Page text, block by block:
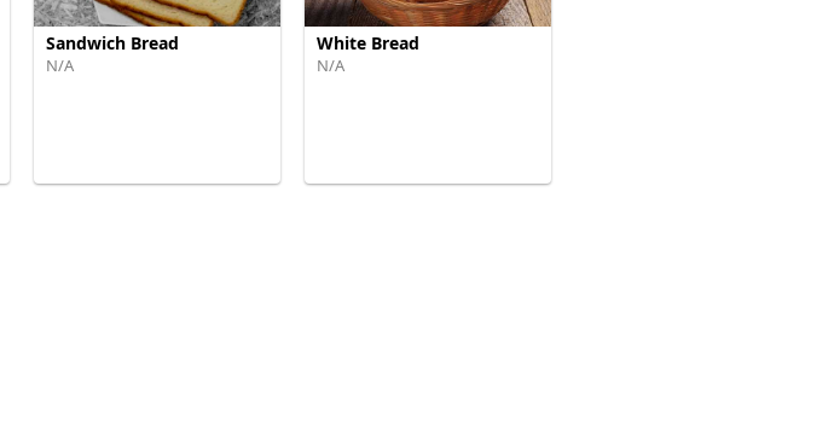
Sandwich Bread
N/A
White Bread
N/A